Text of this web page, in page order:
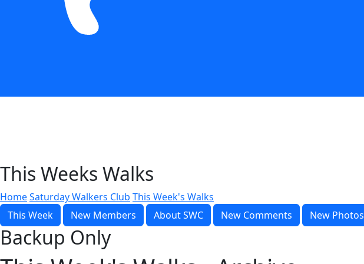
This Weeks Walks
HomeSaturday Walkers Club This Week's Walks
This Week
New Members About SWC New Comments New Photos
Backup Only